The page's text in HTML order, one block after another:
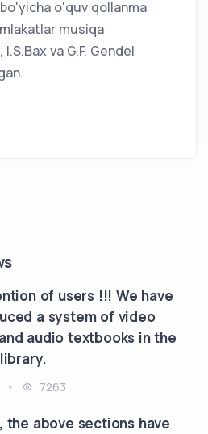
o'quv qollanma
musiqa
va G.F. Gendel
of users !!! We have
a system of video
audio textbooks in the
7263
the above sections have